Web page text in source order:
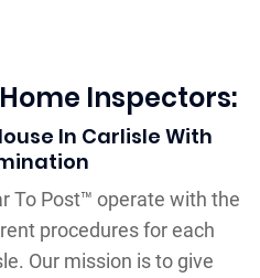
Inspectors:
In Carlisle With
To Post™ operate with the
procedures for each
Our mission is to give